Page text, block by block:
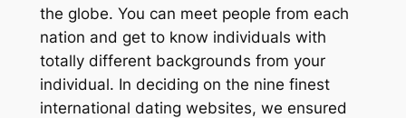
the globe. You can meet people from each
nation and get to know individuals with
totally different backgrounds from your
individual. In deciding on the nine finest
international dating websites, we ensured